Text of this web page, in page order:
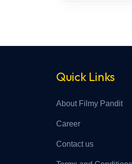
Quick Links
About Filmy Pandit
Career
Contact us